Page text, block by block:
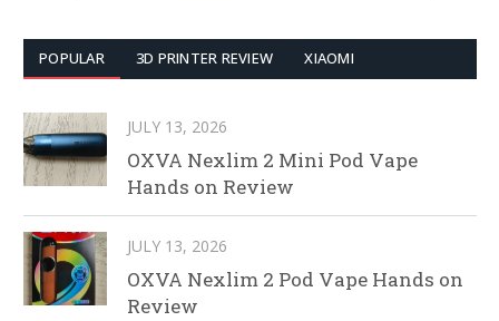
POPULAR 3D PRINTER REVIEW XIAOMI
JULY 13, 2026
OXVA Nexlim 2 Mini Pod Vape
Hands on Review
JULY 13, 2026
OXVA Nexlim 2 Pod Vape Hands on
Review